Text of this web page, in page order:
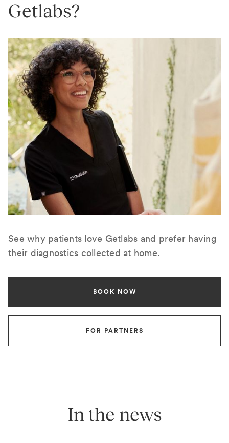
Getlabs?
See why patients love Getlabs and prefer having
their diagnostics collected at home.
BOOK NOW
FOR PARTNERS
In the news